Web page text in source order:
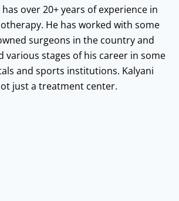
over 20+ years of experience in
He has worked with some
surgeons in the country and
various stages of his career in some
and sports institutions. Kalyani
just a treatment center.